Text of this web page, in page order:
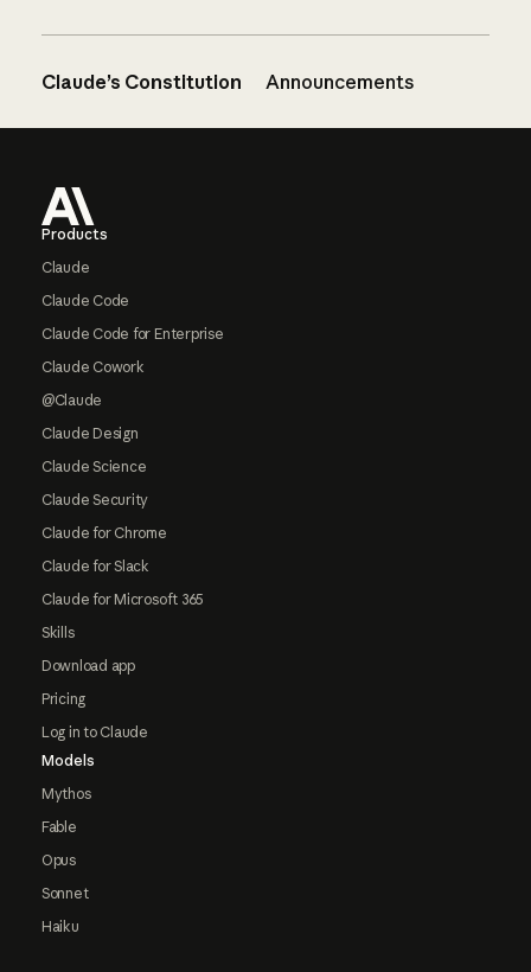
Claude’s Constitution Announcements
Products
Claude
Claude Code
Claude Code for Enterprise
Claude Cowork
@Claude
Claude Design
Claude Science
Claude Security
Claude for Chrome
Claude for Slack
Claude for Microsoft 365
Skills
Download app
Pricing
Log in to Claude
Models
Mythos
Fable
Opus
Sonnet
Haiku